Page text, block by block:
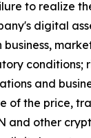
to realize
digital
conditions;
and
of the price,
and other